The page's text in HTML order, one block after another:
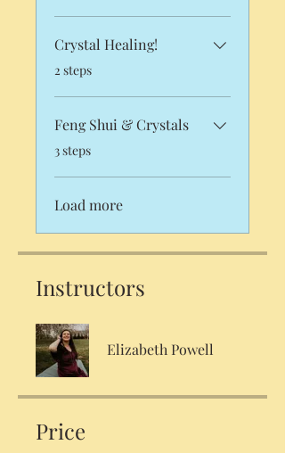
Crystal Healing!
.2 steps
Feng Shui & Crystals
.3 steps
Load more
Instructors
Elizabeth Powell
Price